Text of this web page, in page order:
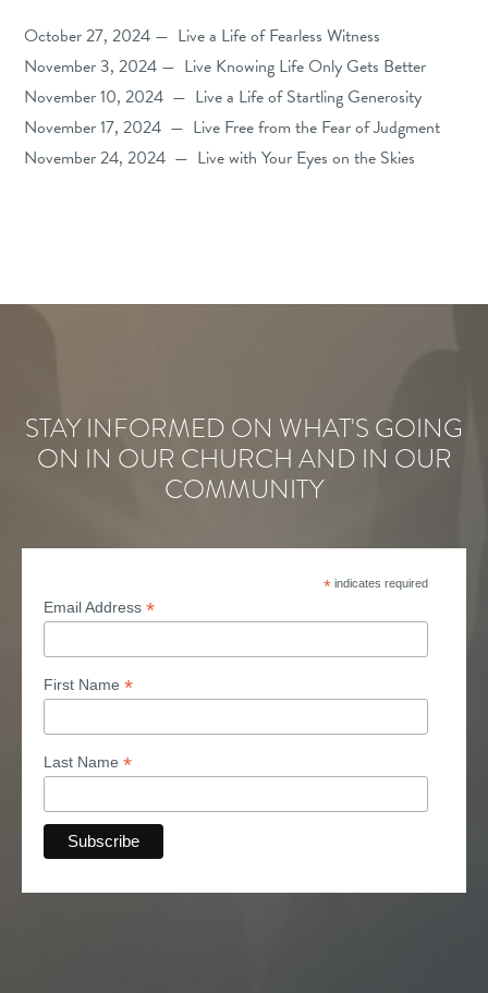
October 27, 2024 — Live a Life of Fearless Witness
November 3, 2024 — Live Knowing Life Only Gets Better
November 10, 2024 — Live a Life of Startling Generosity
November 17, 2024 — Live Free from the Fear of Judgment
November 24, 2024 — Live with Your Eyes on the Skies
STAY INFORMED ON WHAT'S GOING
ON IN OUR CHURCH AND IN OUR
COMMUNITY
* indicates required
Email Address *
First Name *
Last Name *